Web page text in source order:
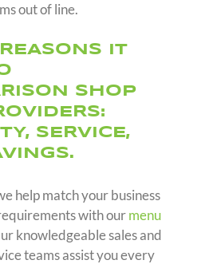
out of line.
IT
SHOP
SERVICE,
help match your business
with ourmenu
knowledgeable sales and
teams assist you every